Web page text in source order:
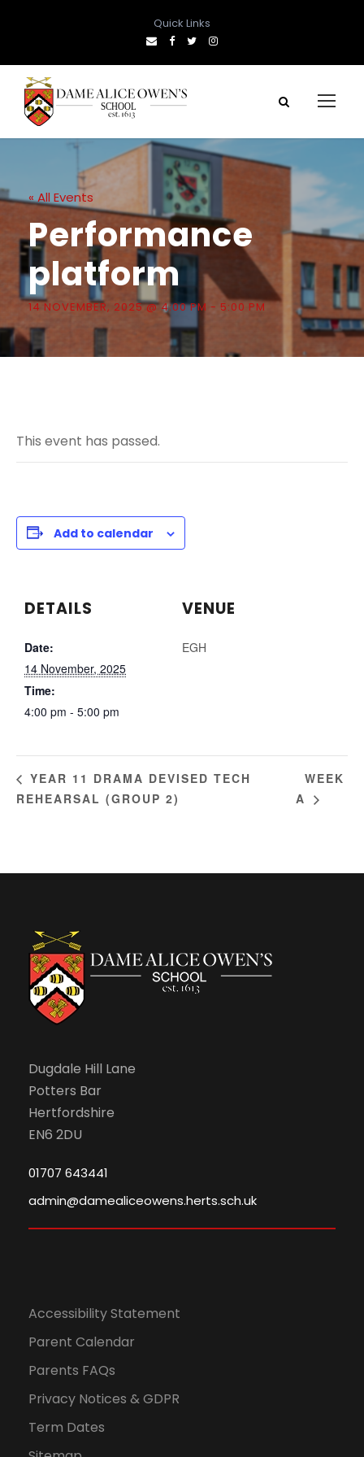
Quick Links
« All Events
Performance
platform
14 NOVEMBER, 2025 @ 4:00 PM - 5:00 PM
This event has passed.
Add to calendar
DETAILS
Date:
14 November, 2025
Time:
4:00 pm - 5:00 pm
VENUE
EGH
YEAR 11 DRAMA DEVISED TECH
REHEARSAL (GROUP 2)
WEEK
A
Dugdale Hill Lane
Potters Bar
Hertfordshire
EN6 2DU
01707 643441
admin@damealiceowens.herts.sch.uk
Accessibility Statement
Parent Calendar
Parents FAQs
Privacy Notices & GDPR
Term Dates